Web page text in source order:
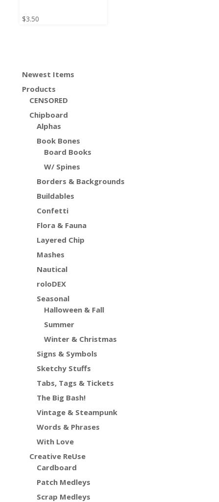
$3.50
Newest Items
Products
CENSORED
Chipboard
Alphas
Book Bones
Board Books
W/ Spines
Borders & Backgrounds
Buildables
Confetti
Flora & Fauna
Layered Chip
Mashes
Nautical
roloDEX
Seasonal
Halloween & Fall
Summer
Winter & Christmas
Signs & Symbols
Sketchy Stuffs
Tabs, Tags & Tickets
The Big Bash!
Vintage & Steampunk
Words & Phrases
With Love
Creative ReUse
Cardboard
Patch Medleys
Scrap Medleys